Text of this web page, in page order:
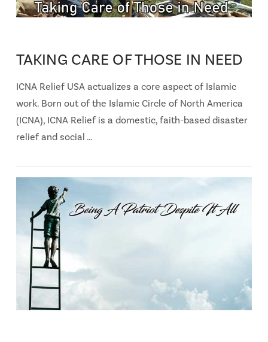
TAKING CARE OF THOSE IN NEED
ICNA Relief USA actualizes a core aspect of Islamic
work. Born out of the Islamic Circle of North America
(ICNA), ICNA Relief is a domestic, faith-based disaster
relief and social …